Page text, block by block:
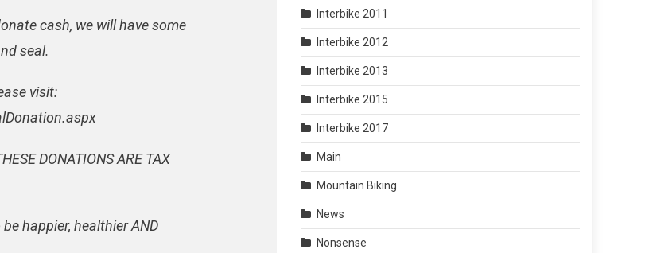
cash, we will have some
seal.
visit:
DONATIONS ARE TAX
happier, healthier AND
Interbike 2011
Interbike 2012
Interbike 2013
Interbike 2015
Interbike 2017
Main
Mountain Biking
News
Nonsense